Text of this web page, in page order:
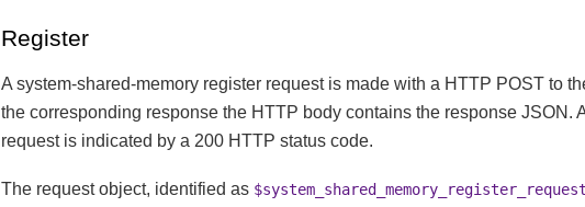
Register
A system-shared-memory register request is made with a HTTP POST to
the corresponding response the HTTP body contains the response JSON.
request is indicated by a 200 HTTP status code.
The request object, identified as $system_shared_memory_register_request